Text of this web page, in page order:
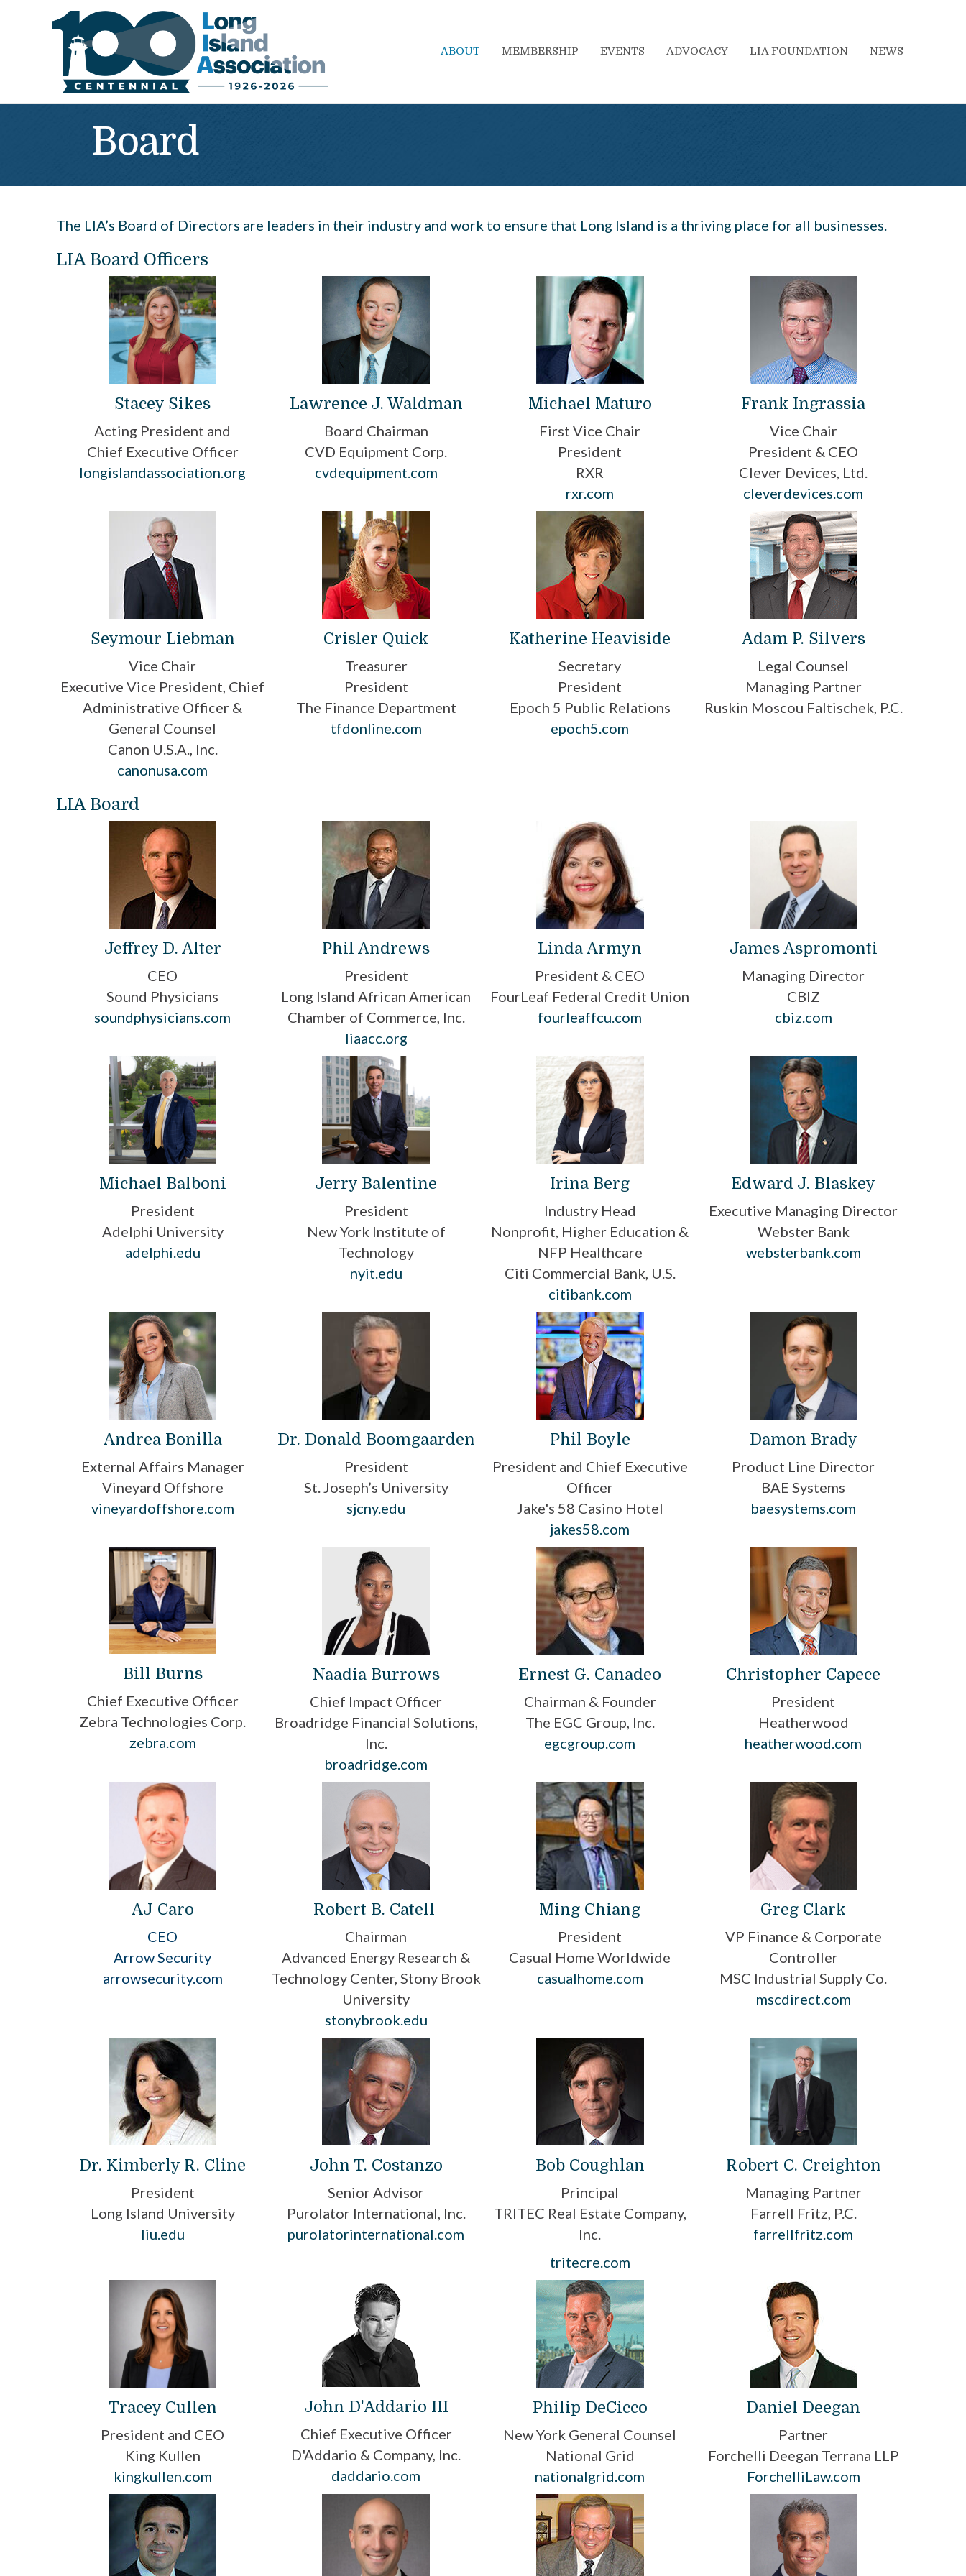
ABOUT MEMBERSHIP EVENTS ADVOCACY LIA FOUNDATION NEWS
Board
The LIA’s Board of Directors are leaders in their industry and work to ensure that Long Island is a thriving place for all businesses.
LIA Board Officers
Stacey Sikes
Acting President and
Chief Executive Officer
longislandassociation.org
Lawrence J. Waldman
Board Chairman
CVD Equipment Corp.
cvdequipment.com
Michael Maturo
First Vice Chair
President
RXR
rxr.com
Frank Ingrassia
Vice Chair
President & CEO
Clever Devices, Ltd.
cleverdevices.com
Seymour Liebman
Vice Chair
Executive Vice President, Chief
Administrative Officer &
General Counsel
Canon U.S.A., Inc.
canonusa.com
Crisler Quick
Treasurer
President
The Finance Department
tfdonline.com
Katherine Heaviside
Secretary
President
Epoch 5 Public Relations
epoch5.com
Adam P. Silvers
Legal Counsel
Managing Partner
Ruskin Moscou Faltischek, P.C.
LIA Board
Jeffrey D. Alter
CEO
Sound Physicians
soundphysicians.com
Phil Andrews
President
Long Island African American
Chamber of Commerce, Inc.
liaacc.org
Linda Armyn
President & CEO
FourLeaf Federal Credit Union
fourleaffcu.com
James Aspromonti
Managing Director
CBIZ
cbiz.com
Michael Balboni
President
Adelphi University
adelphi.edu
Jerry Balentine
President
New York Institute of
Technology
nyit.edu
Irina Berg
Industry Head
Nonprofit, Higher Education &
NFP Healthcare
Citi Commercial Bank, U.S.
citibank.com
Edward J. Blaskey
Executive Managing Director
Webster Bank
websterbank.com
Andrea Bonilla
External Affairs Manager
Vineyard Offshore
vineyardoffshore.com
Dr. Donald Boomgaarden
President
St. Joseph’s University
sjcny.edu
Phil Boyle
President and Chief Executive
Officer
Jake's 58 Casino Hotel
jakes58.com
Damon Brady
Product Line Director
BAE Systems
baesystems.com
Bill Burns
Chief Executive Officer
Zebra Technologies Corp.
zebra.com
Naadia Burrows
Chief Impact Officer
Broadridge Financial Solutions,
Inc.
broadridge.com
Ernest G. Canadeo
Chairman & Founder
The EGC Group, Inc.
egcgroup.com
Christopher Capece
President
Heatherwood
heatherwood.com
AJ Caro
CEO
Arrow Security
arrowsecurity.com
Robert B. Catell
Chairman
Advanced Energy Research &
Technology Center, Stony Brook
University
stonybrook.edu
Ming Chiang
President
Casual Home Worldwide
casualhome.com
Greg Clark
VP Finance & Corporate
Controller
MSC Industrial Supply Co.
mscdirect.com
Dr. Kimberly R. Cline
President
Long Island University
liu.edu
John T. Costanzo
Senior Advisor
Purolator International, Inc.
purolatorinternational.com
Bob Coughlan
Principal
TRITEC Real Estate Company,
Inc.
tritecre.com
Robert C. Creighton
Managing Partner
Farrell Fritz, P.C.
farrellfritz.com
Tracey Cullen
President and CEO
King Kullen
kingkullen.com
John D'Addario III
Chief Executive Officer
D'Addario & Company, Inc.
daddario.com
Philip DeCicco
New York General Counsel
National Grid
nationalgrid.com
Daniel Deegan
Partner
Forchelli Deegan Terrana LLP
ForchelliLaw.com